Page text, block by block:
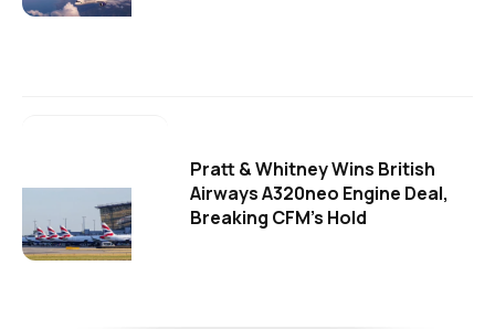
Pratt & Whitney Wins British
Airways A320neo Engine Deal,
Breaking CFM's Hold